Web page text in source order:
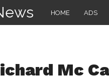
HOME ADS
Mc